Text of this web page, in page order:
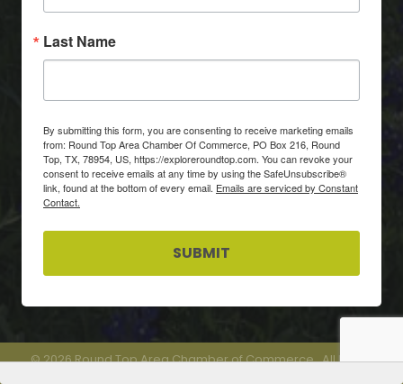
Last Name
By submitting this form, you are consenting to receive marketing emails
from: Round Top Area Chamber Of Commerce, PO Box 216, Round
Top, TX, 78954, US, https://exploreroundtop.com. You can revoke your
consent to receive emails at any time by using the SafeUnsubscribe®
link, found at the bottom of every email. Emails are serviced by Constant
Contact.
SUBMIT
©2026Round Top Area Chamber of Commerce.All Rights